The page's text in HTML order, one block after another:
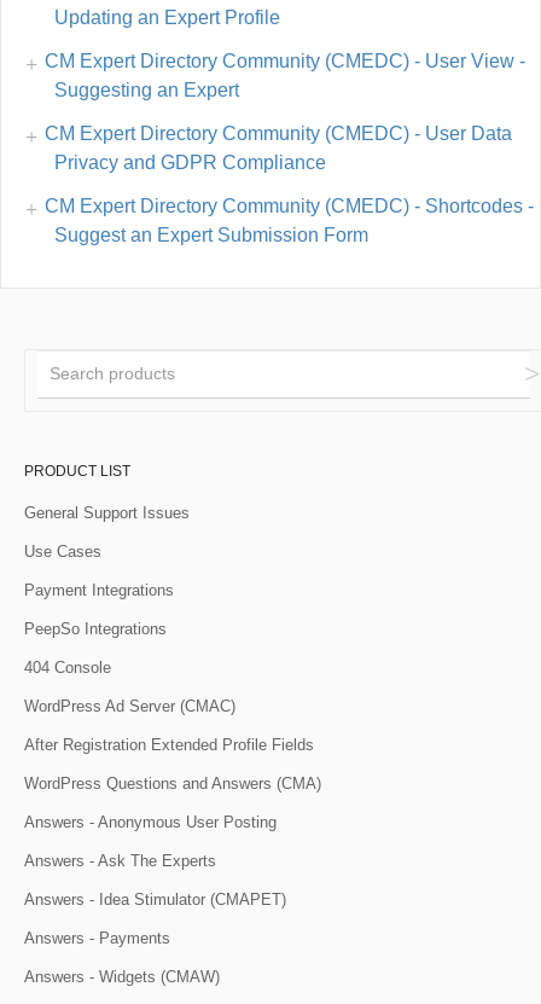
Updating an Expert Profile
CM Expert Directory Community (CMEDC) - User View -
Suggesting an Expert
CM Expert Directory Community (CMEDC) - User Data
Privacy and GDPR Compliance
CM Expert Directory Community (CMEDC) - Shortcodes -
Suggest an Expert Submission Form
PRODUCT LIST
General Support Issues
Use Cases
Payment Integrations
PeepSo Integrations
404 Console
WordPress Ad Server (CMAC)
After Registration Extended Profile Fields
WordPress Questions and Answers (CMA)
Answers - Anonymous User Posting
Answers - Ask The Experts
Answers - Idea Stimulator (CMAPET)
Answers - Payments
Answers - Widgets (CMAW)